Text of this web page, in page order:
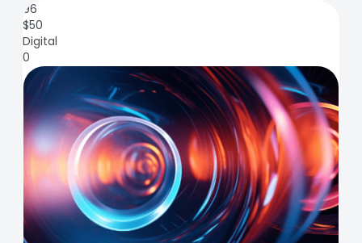
96
$50
Digital
0